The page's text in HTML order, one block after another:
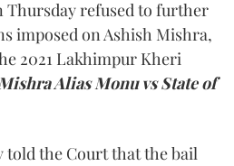
Thursday refused to further
imposed on Ashish Mishra,
2021 Lakhimpur Kheri
Alias Monu vs State of
told the Court that the bail